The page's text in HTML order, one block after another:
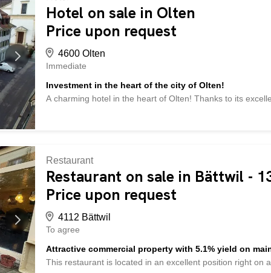
existing contract with a management company - in
fund must be paid - and much more ... Interested?
2,000 other offers at: www.betterhomes.ch – the real
Hotel on sale in Olten
Price upon request
4600 Olten
Immediate
Investment in the heart of the city of Olten!
A charming hotel in the heart of Olten! Thanks to its
different venues available: a restaurant with space for
with 200 seats, and a hairdresser. Additional amenities
area, and a cellar. An elevator ensures barrier-free
great development potential. Do not hesitate to visit this
wishes are left unfulfilled here. Take advantage and
Restaurant
Restaurant on sale in Bättwil -
Price upon request
4112 Bättwil
To agree
Attractive commercial property with 5.1% yield on
This restaurant is located in an excellent position right on